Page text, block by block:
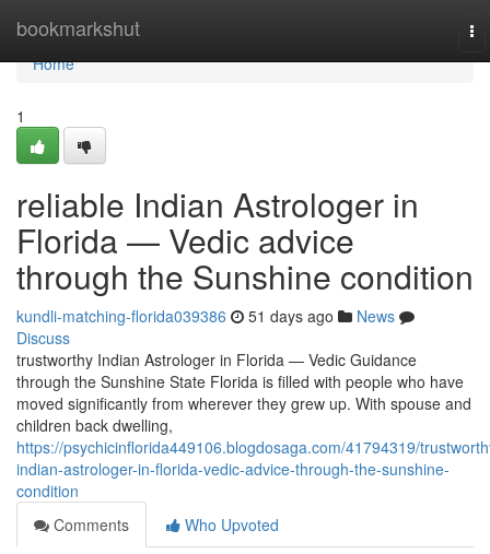
bookmarkshut
Home
Home
1
reliable Indian Astrologer in
Florida — Vedic advice
through the Sunshine condition
kundli-matching-florida039386 51 days ago
News
Discuss
trustworthy Indian Astrologer in Florida — Vedic Guidance
through the Sunshine State Florida is filled with people who have
moved significantly from wherever they grew up. With spouse and
children back dwelling,
https://psychicinflorida449106.blogdosaga.com/41794319/
indian-astrologer-in-florida-vedic-advice-through-the-sunshine-
condition
Comments
Who Upvoted